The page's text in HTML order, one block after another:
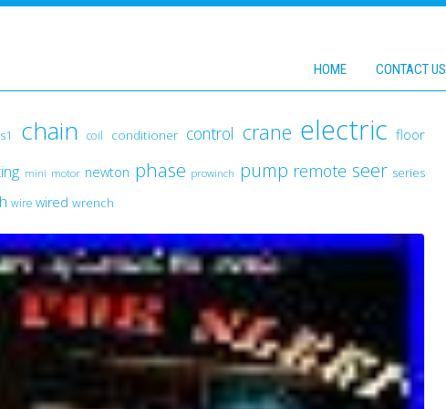
HOME CONTACT US
chain coil conditioner control crane electric floor
mini motor newton phase prowinch pump remote seer series
wire wired wrench